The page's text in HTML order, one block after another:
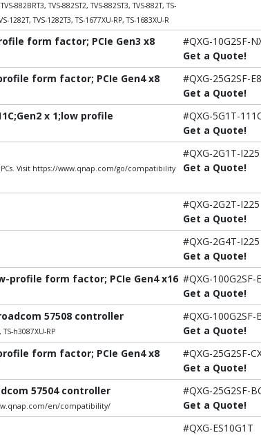
882BRT3, TVS-882ST2, TVS-882ST3, TVS-882T, TS-
1282T, TVS-1282T3, TS-1677XU-RP, TS-1683XU-R
form factor; PCIe Gen3 x8
#QXG-10G2SF-
Get a Quote!
form factor; PCIe Gen4 x8
#QXG-25G2SF-
Get a Quote!
x 1;low profile
#QXG-5G1T-
Get a Quote!
Visit https://www.qnap.com/go/compatibility
#QXG-2G1T-I225
Get a Quote!
#QXG-2G2T-I225
Get a Quote!
#QXG-2G4T-I225
Get a Quote!
profile form factor; PCIe Gen4 x16 #QXG-100G2SF-
Get a Quote!
57508 controller
TS-h3087XU-RP
#QXG-100G2SF-
Get a Quote!
form factor; PCIe Gen4 x8
#QXG-25G2SF-
Get a Quote!
57504 controller
en/compatibility/
#QXG-25G2SF-
Get a Quote!
#QXG-ES10G1T